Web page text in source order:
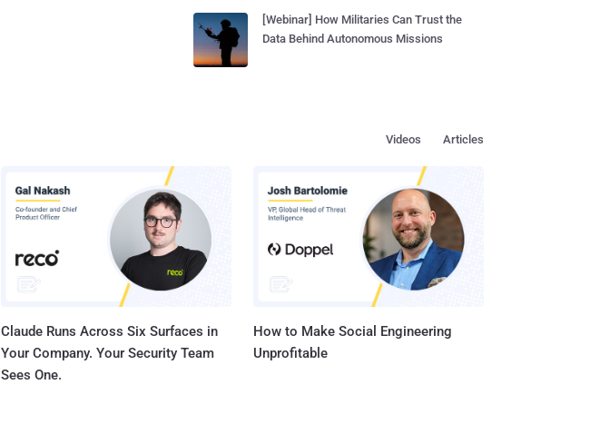
[Webinar] How Militaries Can Trust the
Data Behind Autonomous Missions
Articles
Videos
Claude Runs Across Six Surfaces in
Your Company. Your Security Team
Sees One.
How to Make Social Engineering
Unprofitable